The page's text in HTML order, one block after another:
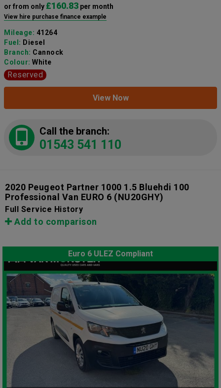
or from only £160.83 per month
View hire purchase finance example
Mileage: 41264
Fuel: Diesel
Branch: Cannock
Colour: White
Reserved
View Now
Call the branch:
01543 541 110
2020 Peugeot Partner 1000 1.5 Bluehdi 100
Professional Van EURO 6 (NU20GHY)
Full Service History
Add to comparison
Euro 6 ULEZ Compliant